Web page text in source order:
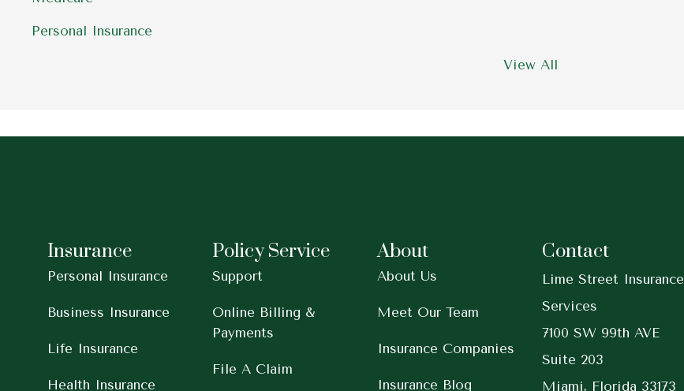
Personal Insurance
View All
Insurance
Personal Insurance
Business Insurance
Life Insurance
Health Insurance
Policy Service
Support
Online Billing &
Payments
File A Claim
About
About Us
Meet Our Team
Insurance Companies
Insurance Blog
Contact
Lime Street Insurance
Services
7100 SW 99th AVE
Suite 203
Miami, Florida 33173